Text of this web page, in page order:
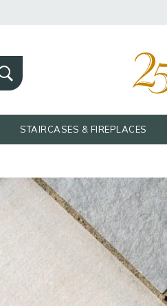
STAIRCASES & FIREPLACES